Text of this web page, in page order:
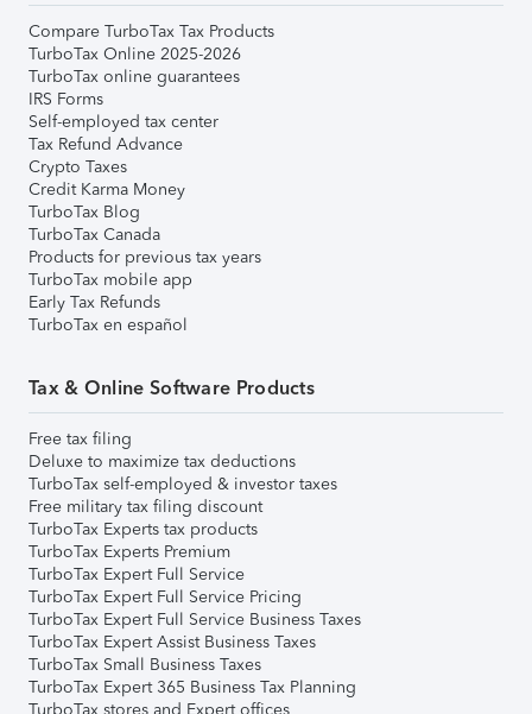
Compare TurboTax Tax Products
TurboTax Online 2025-2026
TurboTax online guarantees
IRS Forms
Self-employed tax center
Tax Refund Advance
Crypto Taxes
Credit Karma Money
TurboTax Blog
TurboTax Canada
Products for previous tax years
TurboTax mobile app
Early Tax Refunds
TurboTax en español
Tax & Online Software Products
Free tax filing
Deluxe to maximize tax deductions
TurboTax self-employed & investor taxes
Free military tax filing discount
TurboTax Experts tax products
TurboTax Experts Premium
TurboTax Expert Full Service
TurboTax Expert Full Service Pricing
TurboTax Expert Full Service Business Taxes
TurboTax Expert Assist Business Taxes
TurboTax Small Business Taxes
TurboTax Expert 365 Business Tax Planning
TurboTax stores and Expert offices